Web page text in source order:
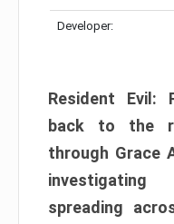
Developer:
Resident Evil:
back to the
through Grace
spreading